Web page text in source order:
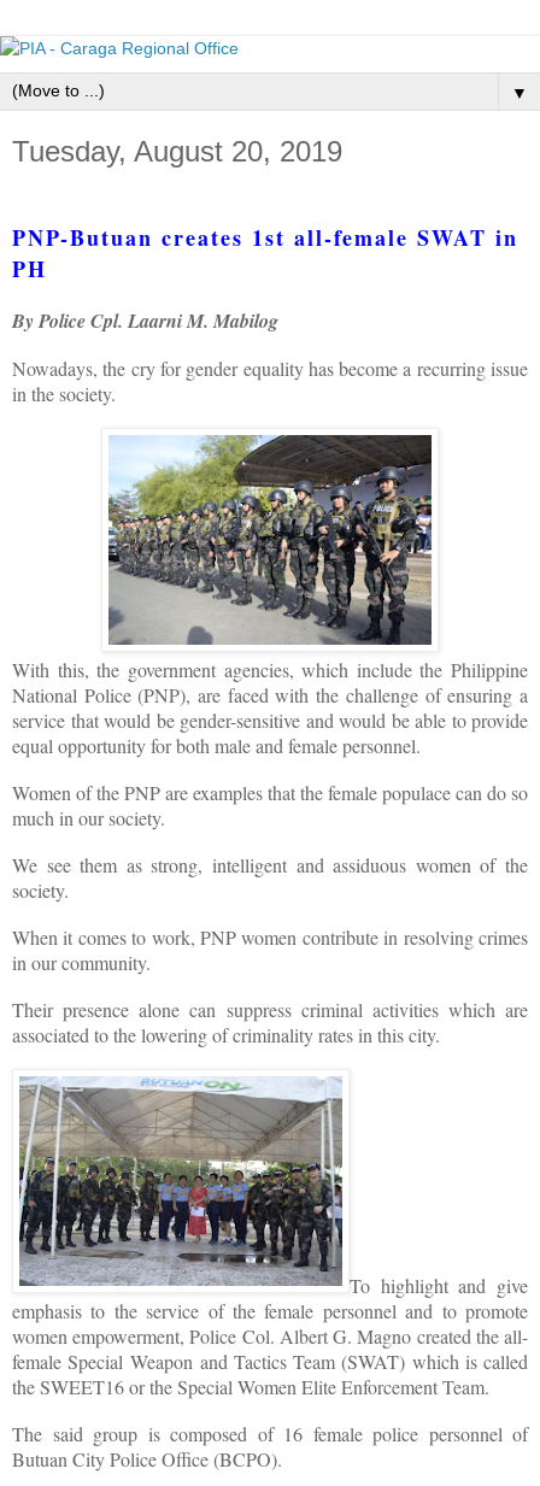
▼
Tuesday, August 20, 2019
PNP-Butuan creates 1st all-female SWAT in
PH
By Police Cpl. Laarni M. Mabilog
Nowadays, the cry for gender equality has become a recurring issue
in the society.
With this, the government agencies, which include the Philippine
National Police (PNP), are faced with the challenge of ensuring a
service that would be gender-sensitive and would be able to provide
equal opportunity for both male and female personnel.
Women of the PNP are examples that the female populace can do so
much in our society.
We see them as strong, intelligent and assiduous women of the
society.
When it comes to work, PNP women contribute in resolving crimes
in our community.
Their presence alone can suppress criminal activities which are
associated to the lowering of criminality rates in this city.
To highlight and give
emphasis to the service of the female personnel and to promote
women empowerment, Police Col. Albert G. Magno created the all-
female Special Weapon and Tactics Team (SWAT) which is called
the SWEET16 or the Special Women Elite Enforcement Team.
The said group is composed of 16 female police personnel of
Butuan City Police Office (BCPO).